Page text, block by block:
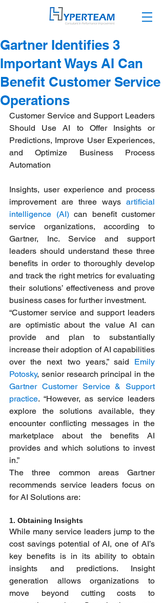
Gartner Identifies 3
Important Ways AI Can
Benefit Customer Service
Operations
Customer Service and Support Leaders
Should Use AI to Offer Insights or
Predictions, Improve User Experiences,
and Optimize Business Process
Automation
Insights, user experience and process
improvement are three ways artificial
intelligence (AI) can benefit customer
service organizations, according to
Gartner, Inc. Service and support
leaders should understand these three
benefits in order to thoroughly develop
and track the right metrics for evaluating
their solutions’ effectiveness and prove
business cases for further investment.
“Customer service and support leaders
are optimistic about the value AI can
provide and plan to substantially
increase their adoption of AI capabilities
over the next two years,” said Emily
Potosky
Gartner Customer Service & Support
practice. “However, as service leaders
explore the solutions available, they
encounter conflicting messages in the
marketplace about the benefits AI
provides and which solutions to invest
in.”
The three common areas Gartner
recommends service leaders focus on
for AI Solutions are:
1. Obtaining Insights
While many service leaders jump to the
cost savings potential of AI, one of AI’s
key benefits is in its ability to obtain
insights and predictions. Insight
generation allows organizations to
move beyond cutting costs to